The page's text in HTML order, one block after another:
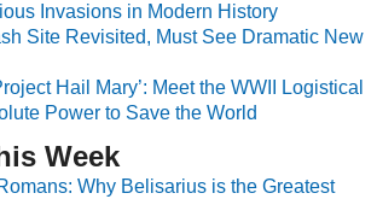
Invasions in Modern History
Site Revisited, Must See Dramatic New
Hail Mary’: Meet the WWII Logistical
Power to Save the World
Week
Why Belisarius is the Greatest